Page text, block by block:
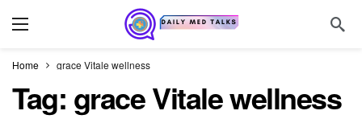
Home grace Vitale wellness
Tag: grace Vitale wellness